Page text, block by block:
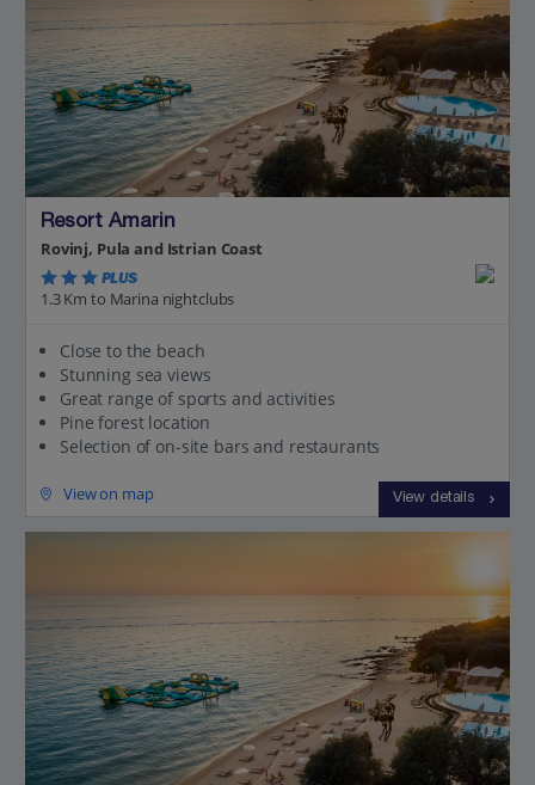
Resort Amarin
Rovinj, Pula and Istrian Coast
PLUS
1.3 Km to Marina nightclubs
Close to the beach
Stunning sea views
Great range of sports and activities
Pine forest location
Selection of on-site bars and restaurants
View on map View details